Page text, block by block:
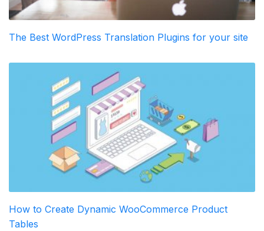
The Best WordPress Translation Plugins for your site
How to Create Dynamic WooCommerce Product
Tables